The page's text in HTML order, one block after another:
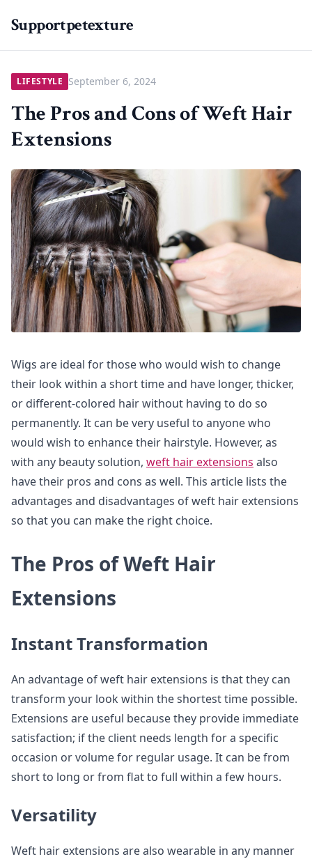
Supportpetexture
LIFESTYLE September 6, 2024
The Pros and Cons of Weft Hair
Extensions
Wigs are ideal for those who would wish to change
their look within a short time and have longer, thicker,
or different-colored hair without having to do so
permanently. It can be very useful to anyone who
would wish to enhance their hairstyle. However, as
with any beauty solution, weft hair extensions also
have their pros and cons as well. This article lists the
advantages and disadvantages of weft hair extensions
so that you can make the right choice.
The Pros of Weft Hair
Extensions
Instant Transformation
An advantage of weft hair extensions is that they can
transform your look within the shortest time possible.
Extensions are useful because they provide immediate
satisfaction; if the client needs length for a specific
occasion or volume for regular usage. It can be from
short to long or from flat to full within a few hours.
Versatility
Weft hair extensions are also wearable in any manner